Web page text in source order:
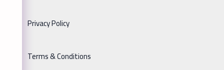
Privacy Policy
Terms & Conditions